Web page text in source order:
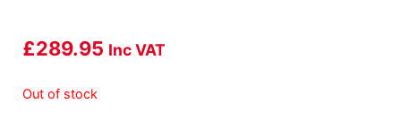
£289.95 Inc VAT
Out of stock